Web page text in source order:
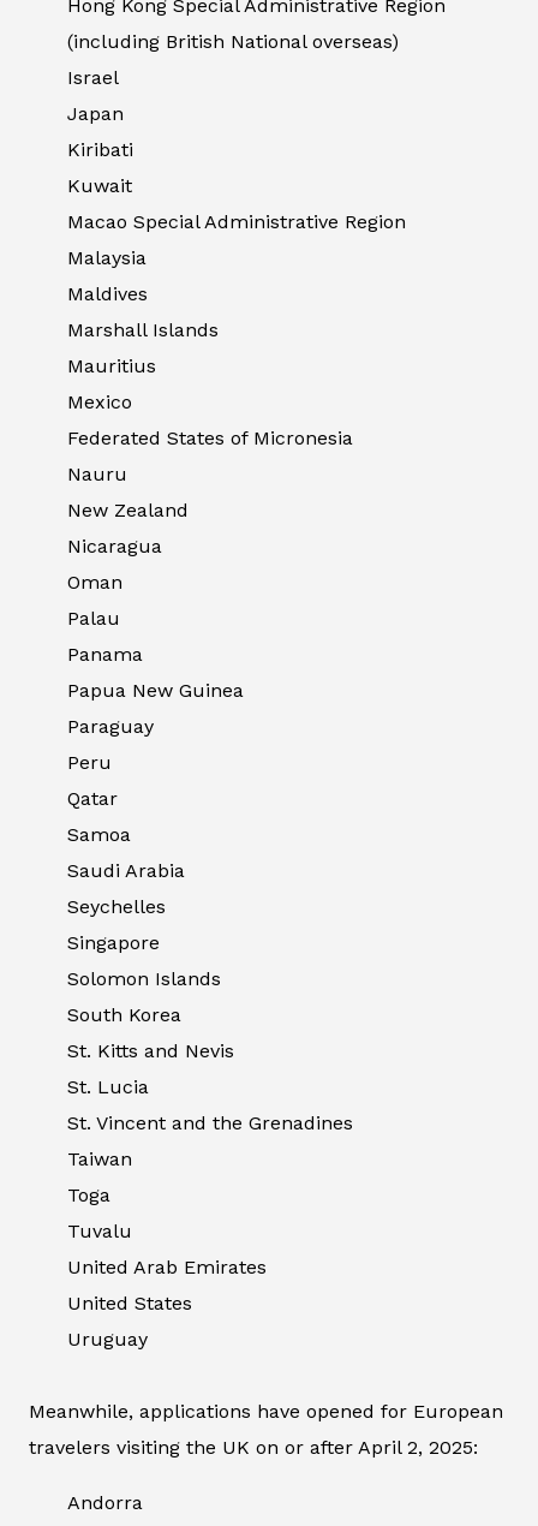
Hong Kong Special Administrative Region
(including British National overseas)
Israel
Japan
Kiribati
Kuwait
Macao Special Administrative Region
Malaysia
Maldives
Marshall Islands
Mauritius
Mexico
Federated States of Micronesia
Nauru
New Zealand
Nicaragua
Oman
Palau
Panama
Papua New Guinea
Paraguay
Peru
Qatar
Samoa
Saudi Arabia
Seychelles
Singapore
Solomon Islands
South Korea
St. Kitts and Nevis
St. Lucia
St. Vincent and the Grenadines
Taiwan
Toga
Tuvalu
United Arab Emirates
United States
Uruguay
Meanwhile, applications have opened for European
travelers visiting the UK on or after April 2, 2025:
Andorra